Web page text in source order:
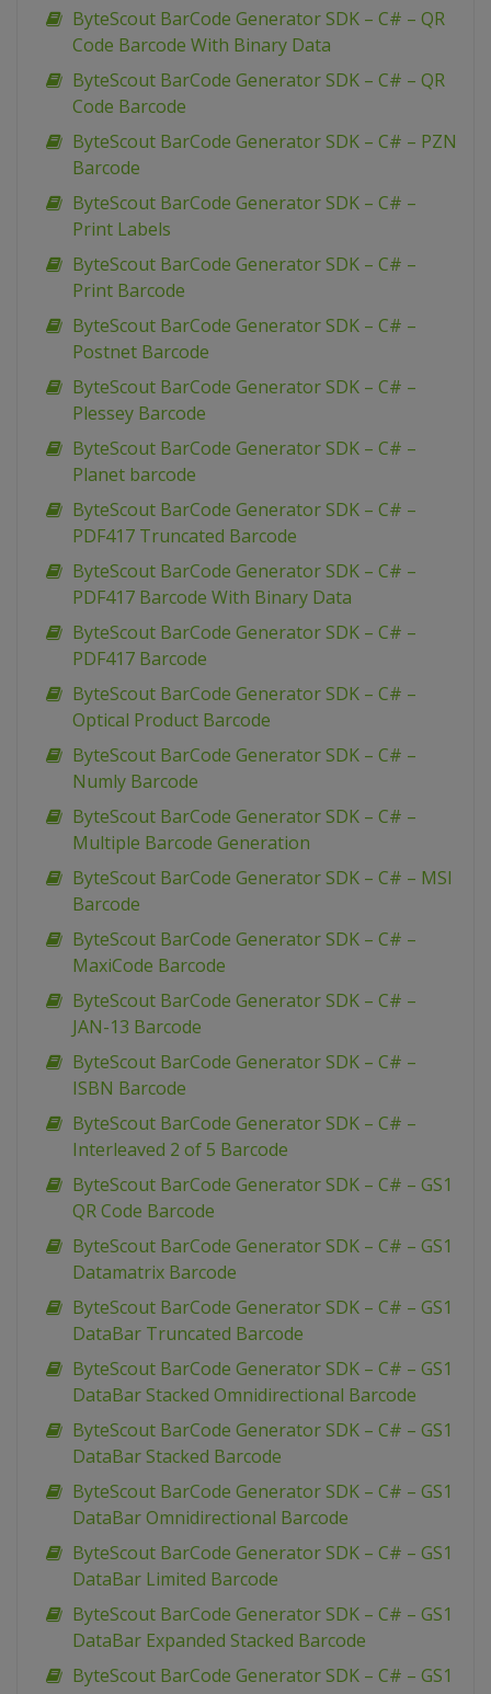
ByteScout BarCode Generator SDK – C# – QR
Code Barcode With Binary Data
ByteScout BarCode Generator SDK – C# – QR
Code Barcode
ByteScout BarCode Generator SDK – C# – PZN
Barcode
ByteScout BarCode Generator SDK – C# –
Print Labels
ByteScout BarCode Generator SDK – C# –
Print Barcode
ByteScout BarCode Generator SDK – C# –
Postnet Barcode
ByteScout BarCode Generator SDK – C# –
Plessey Barcode
ByteScout BarCode Generator SDK – C# –
Planet barcode
ByteScout BarCode Generator SDK – C# –
PDF417 Truncated Barcode
ByteScout BarCode Generator SDK – C# –
PDF417 Barcode With Binary Data
ByteScout BarCode Generator SDK – C# –
PDF417 Barcode
ByteScout BarCode Generator SDK – C# –
Optical Product Barcode
ByteScout BarCode Generator SDK – C# –
Numly Barcode
ByteScout BarCode Generator SDK – C# –
Multiple Barcode Generation
ByteScout BarCode Generator SDK – C# – MSI
Barcode
ByteScout BarCode Generator SDK – C# –
MaxiCode Barcode
ByteScout BarCode Generator SDK – C# –
JAN-13 Barcode
ByteScout BarCode Generator SDK – C# –
ISBN Barcode
ByteScout BarCode Generator SDK – C# –
Interleaved 2 of 5 Barcode
ByteScout BarCode Generator SDK – C# – GS1
QR Code Barcode
ByteScout BarCode Generator SDK – C# – GS1
Datamatrix Barcode
ByteScout BarCode Generator SDK – C# – GS1
DataBar Truncated Barcode
ByteScout BarCode Generator SDK – C# – GS1
DataBar Stacked Omnidirectional Barcode
ByteScout BarCode Generator SDK – C# – GS1
DataBar Stacked Barcode
ByteScout BarCode Generator SDK – C# – GS1
DataBar Omnidirectional Barcode
ByteScout BarCode Generator SDK – C# – GS1
DataBar Limited Barcode
ByteScout BarCode Generator SDK – C# – GS1
DataBar Expanded Stacked Barcode
ByteScout BarCode Generator SDK – C# – GS1